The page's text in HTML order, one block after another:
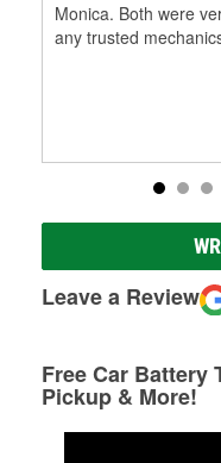
Monica. Both were
any trusted
Leave a Review
Free Car Battery
Pickup & More!